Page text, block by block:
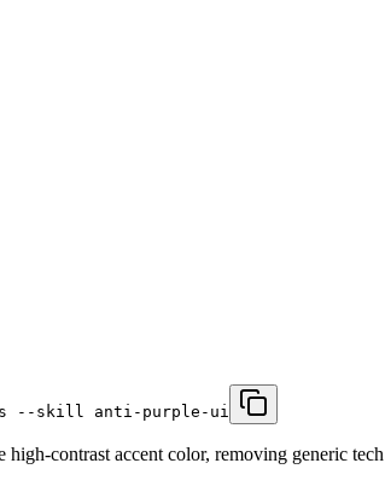
--skill anti-purple-ui
contrast accent color, removing generic